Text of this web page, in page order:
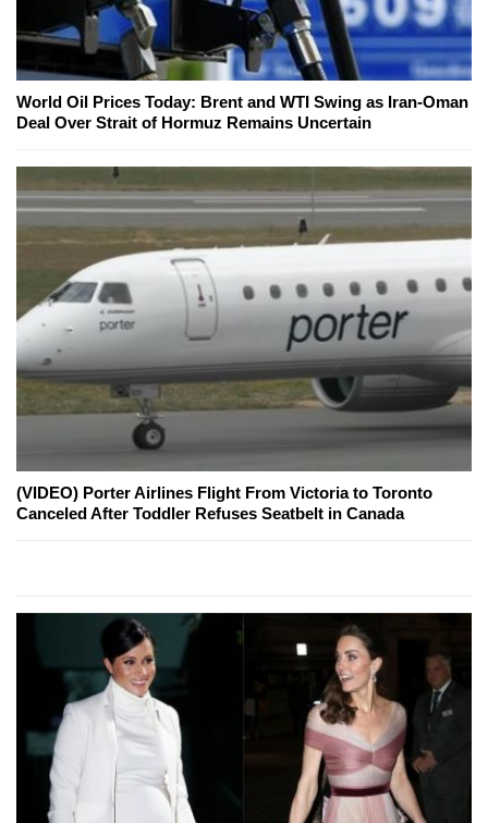
World Oil Prices Today: Brent and WTI Swing as Iran-Oman
Deal Over Strait of Hormuz Remains Uncertain
(VIDEO) Porter Airlines Flight From Victoria to Toronto
Canceled After Toddler Refuses Seatbelt in Canada